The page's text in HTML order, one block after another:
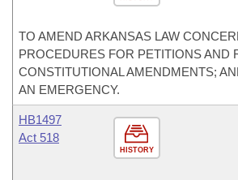
TO AMEND ARKANSAS LAW
PROCEDURES FOR PETITIONS AND
CONSTITUTIONAL AMENDMENTS;
AN EMERGENCY.
HISTORY
HB1497
Act 518